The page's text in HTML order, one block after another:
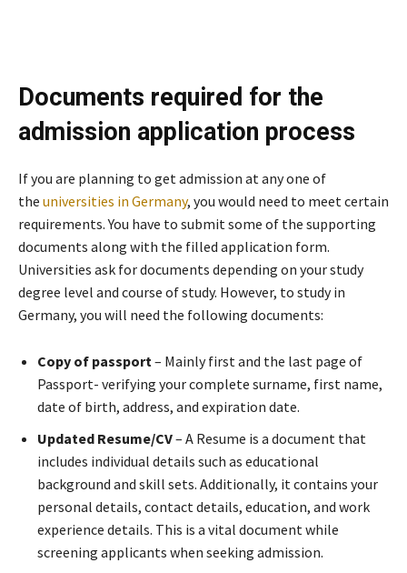
Documents required for the
admission application process
If you are planning to get admission at any one of
the universities in Germany, you would need to meet certain
requirements. You have to submit some of the supporting
documents along with the filled application form.
Universities ask for documents depending on your study
degree level and course of study. However, to study in
Germany, you will need the following documents:
Copy of passport – Mainly first and the last page of
Passport- verifying your complete surname, first name,
date of birth, address, and expiration date.
Updated Resume/CV– A Resume is a document that
includes individual details such as educational
background and skill sets. Additionally, it contains your
personal details, contact details, education, and work
experience details. This is a vital document while
screening applicants when seeking admission.